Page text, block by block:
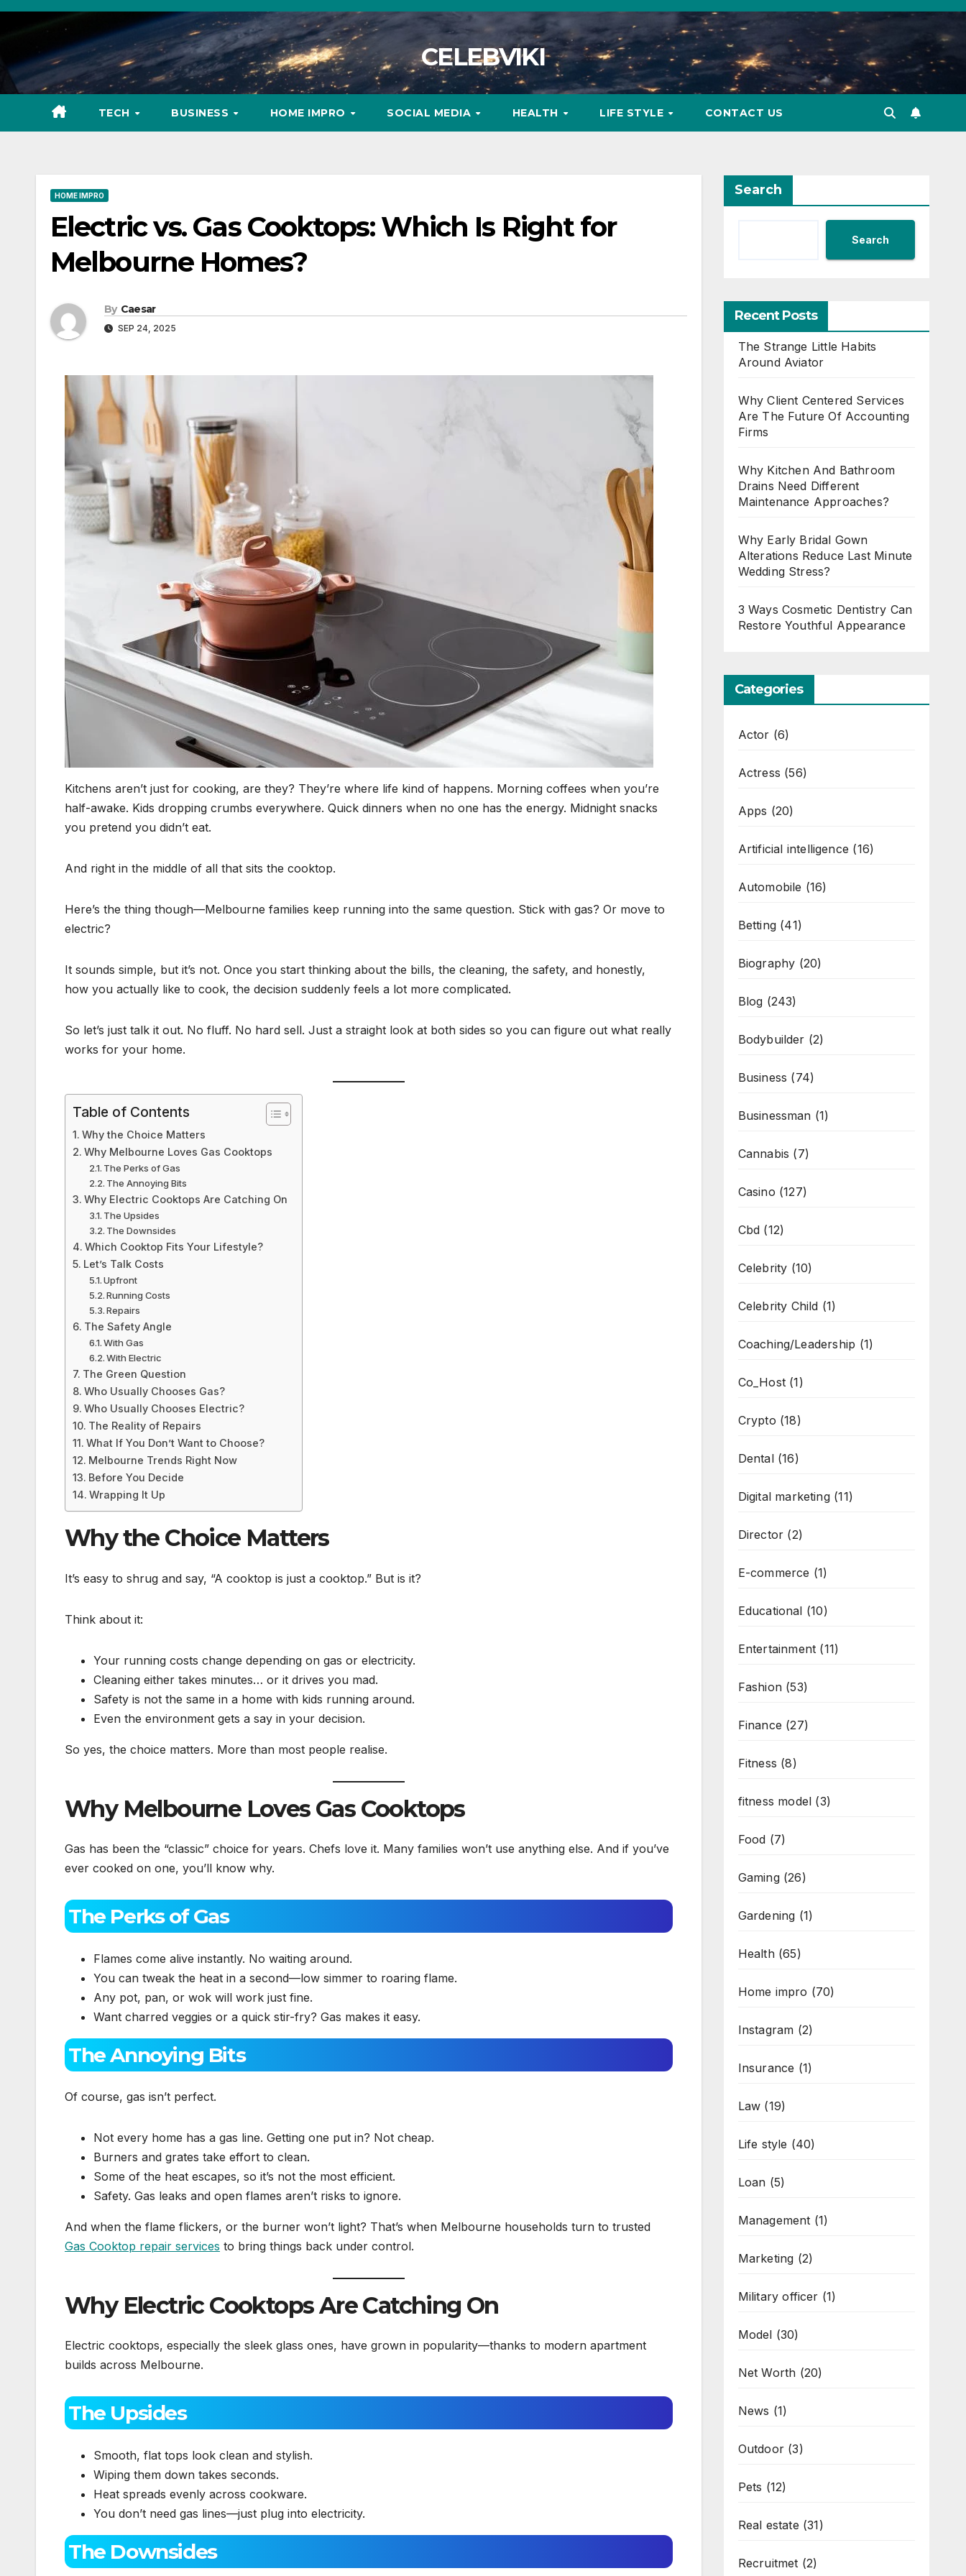
Skip
content
CELEBVIKI
TECH BUSINESS HOME IMPRO SOCIAL MEDIA HEALTH LIFE STYLE CONTACT US
HOME IMPRO
Electric vs. Gas Cooktops: Which Is Right for
Melbourne Homes?
By Caesar
SEP 24, 2025
Kitchens aren’t just for cooking, are they? They’re where life kind of happens. Morning coffees when you’re
half-awake. Kids dropping crumbs everywhere. Quick dinners when no one has the energy. Midnight snacks
you pretend you didn’t eat.
And right in the middle of all that sits the cooktop.
Here’s the thing though—Melbourne families keep running into the same question. Stick with gas? Or move to
electric?
It sounds simple, but it’s not. Once you start thinking about the bills, the cleaning, the safety, and honestly,
how you actually like to cook, the decision suddenly feels a lot more complicated.
So let’s just talk it out. No fluff. No hard sell. Just a straight look at both sides so you can figure out what really
works for your home.
Table of Contents
Why the Choice Matters
Why Melbourne Loves Gas Cooktops
The Perks of Gas
The Annoying Bits
Why Electric Cooktops Are Catching On
The Upsides
The Downsides
Which Cooktop Fits Your Lifestyle?
Let’s Talk Costs
Upfront
Running Costs
Repairs
The Safety Angle
With Gas
With Electric
The Green Question
Who Usually Chooses Gas?
Who Usually Chooses Electric?
The Reality of Repairs
What If You Don’t Want to Choose?
Melbourne Trends Right Now
Before You Decide
Wrapping It Up
Why the Choice Matters
It’s easy to shrug and say, “A cooktop is just a cooktop.” But is it?
Think about it:
Your running costs change depending on gas or electricity.
Cleaning either takes minutes… or it drives you mad.
Safety is not the same in a home with kids running around.
Even the environment gets a say in your decision.
So yes, the choice matters. More than most people realise.
Why Melbourne Loves Gas Cooktops
Gas has been the “classic” choice for years. Chefs love it. Many families won’t use anything else. And if you’ve
ever cooked on one, you’ll know why.
The Perks of Gas
Flames come alive instantly. No waiting around.
You can tweak the heat in a second—low simmer to roaring flame.
Any pot, pan, or wok will work just fine.
Want charred veggies or a quick stir-fry? Gas makes it easy.
The Annoying Bits
Of course, gas isn’t perfect.
Not every home has a gas line. Getting one put in? Not cheap.
Burners and grates take effort to clean.
Some of the heat escapes, so it’s not the most efficient.
Safety. Gas leaks and open flames aren’t risks to ignore.
And when the flame flickers, or the burner won’t light? That’s when Melbourne households turn to trusted
Gas Cooktop repair services to bring things back under control.
Why Electric Cooktops Are Catching On
Electric cooktops, especially the sleek glass ones, have grown in popularity—thanks to modern apartment
builds across Melbourne.
The Upsides
Smooth, flat tops look clean and stylish.
Wiping them down takes seconds.
Heat spreads evenly across cookware.
You don’t need gas lines—just plug into electricity.
The Downsides
Search
Search
Recent Posts
The Strange Little Habits
Around Aviator
Why Client Centered Services
Are The Future Of Accounting
Firms
Why Kitchen And Bathroom
Drains Need Different
Maintenance Approaches?
Why Early Bridal Gown
Alterations Reduce Last Minute
Wedding Stress?
3 Ways Cosmetic Dentistry Can
Restore Youthful Appearance
Categories
Actor (6)
Actress (56)
Apps (20)
Artificial intelligence (16)
Automobile (16)
Betting(41)
Biography (20)
Blog (243)
Bodybuilder (2)
Business (74)
Businessman (1)
Cannabis (7)
Casino (127)
Cbd (12)
Celebrity (10)
Celebrity Child (1)
Coaching/Leadership (1)
Co_Host(1)
Crypto (18)
Dental(16)
Digital marketing(11)
Director (2)
E-commerce (1)
Educational (10)
Entertainment (11)
Fashion(53)
Finance (27)
Fitness (8)
fitness model (3)
Food (7)
Gaming(26)
Gardening (1)
Health(65)
Home impro (70)
Instagram (2)
Insurance (1)
Law (19)
Life style (40)
Loan (5)
Management (1)
Marketing (2)
Military officer (1)
Model (30)
Net Worth (20)
News (1)
Outdoor(3)
Pets (12)
Real estate (31)
Recruitmet (2)